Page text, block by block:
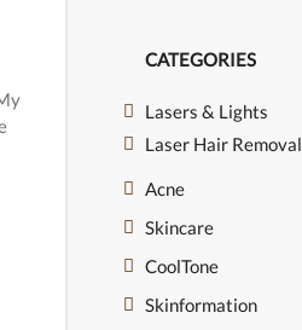
CATEGORIES
Lasers & Lights
Laser Hair Removal
Acne
Skincare
CoolTone
Skinformation